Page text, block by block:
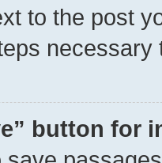
to the post
necessary
button for